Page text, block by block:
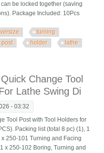
be locked together (saving
Package Included: 10Pcs
turning
post holder lathe
Change Tool
Lathe Swing Di
- 03:32
Tool Post with Tool Holders for
Packing list (total 8 pc) (1), 1
x 250-101 Turning and Facing
x 250-102 Boring, Turning and